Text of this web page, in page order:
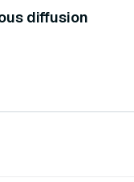
diffusion